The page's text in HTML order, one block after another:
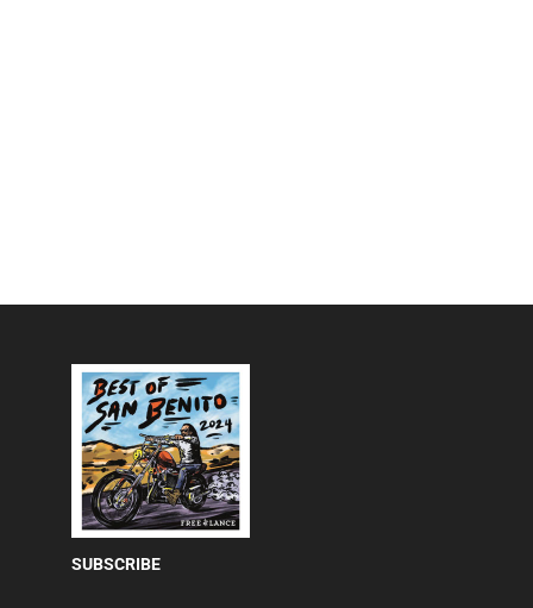
SUBSCRIBE